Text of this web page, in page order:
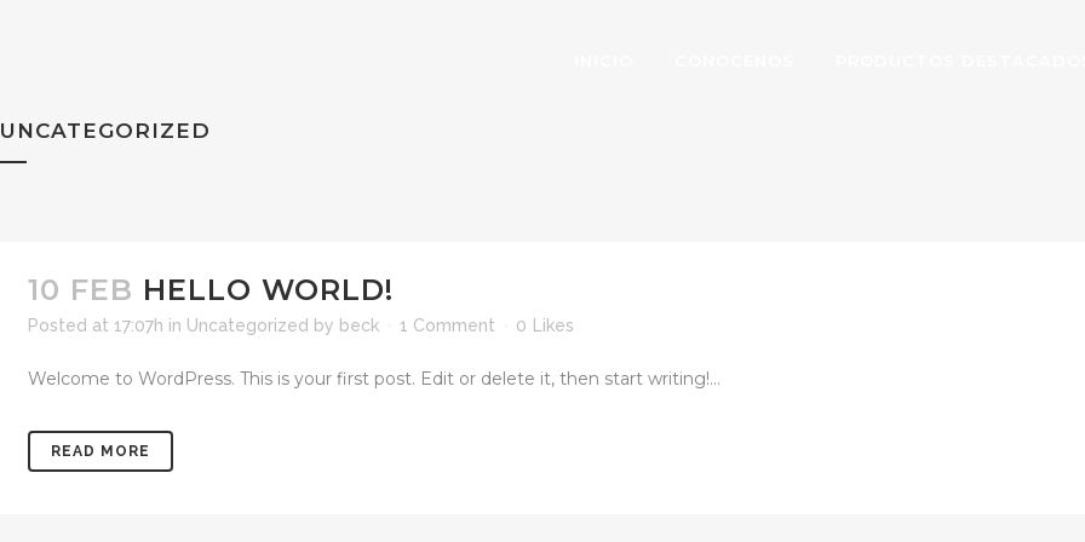
UNCATEGORIZED
10 FEB HELLO WORLD!
Posted at 17:07h in Uncategorized by beck 1 Comment 0 Likes
Welcome to WordPress. This is your first post. Edit or delete it, then start writing!...
READ MORE